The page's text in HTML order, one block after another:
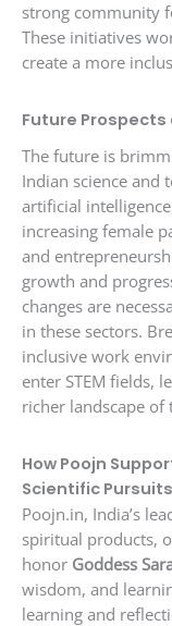
strong community
These initiatives
create a more
Future
The future is
Indian science and
artificial
increasing female
and
growth and
changes are
in these sectors.
inclusive work
enter STEM fields,
richer landscape of
How Poojn
Scientific Pursuits
Poojn.in, India’s
spiritual products,
honor Goddess
wisdom, and
learning and